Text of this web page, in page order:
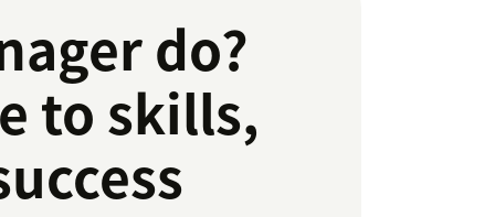
do?
to skills,